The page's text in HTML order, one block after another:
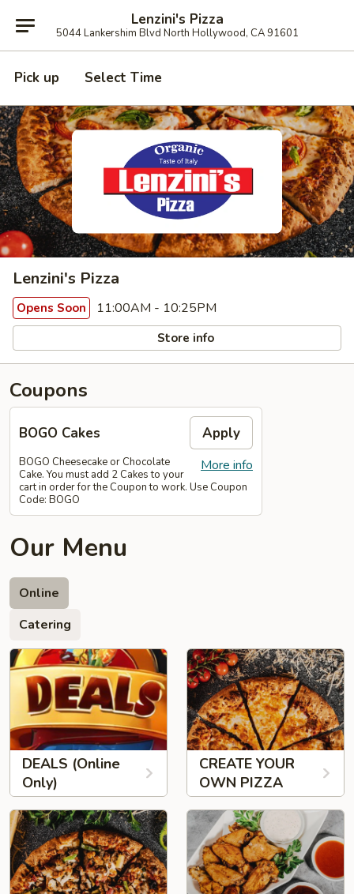
Lenzini's Pizza
5044 Lankershim Blvd North Hollywood, CA 91601
Pick up Select Time
Lenzini's Pizza
Opens Soon 11:00AM - 10:25PM
Store info
Coupons
BOGO Cakes Apply
More info
BOGO Cheesecake or Chocolate
Cake. You must add 2 Cakes to your
cart in order for the Coupon to work. Use Coupon
Code: BOGO
Our Menu
Online
Catering
DEALS (Online
Only)
CREATE YOUR
OWN PIZZA